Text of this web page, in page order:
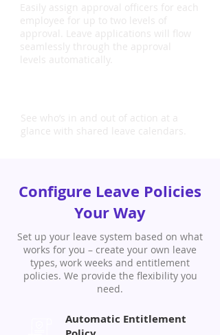
Easily assign approval officers for each
employee for up to two levels of
approval. Leave applications will flow
seamlessly through the approval
levels automatically.
See who’s in and out of action at a
glance with shared leave calendars.
Configure Leave Policies
Your Way
Set up your leave system based on what
works for you – create your own leave
types, work weeks and entitlement
policies. We provide the flexibility you
need.
Automatic Entitlement